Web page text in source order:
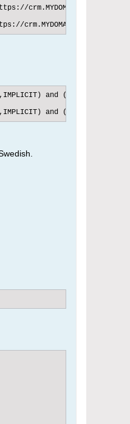
crm.MYDOMAIN.se/"
crm.MYDOMAIN.se/"
and
and